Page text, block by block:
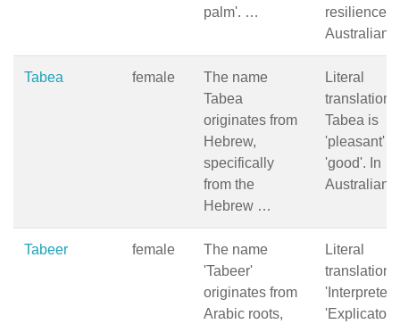
palm'. …
resilience
Australian
Tabea female
The name
Tabea
originates from
Hebrew,
specifically
from the
Hebrew …
Literal
translation
Tabea is
'pleasant' or
'good'. In
Australian
Tabeer female
The name
'Tabeer'
originates from
Arabic roots,
Literal
translation:
'Interpreter'
'Explicator.'